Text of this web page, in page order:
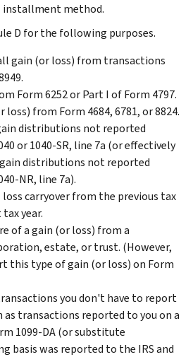
installment method.
D for the following purposes.
gain (or loss) from transactions
Form 6252 or Part I of Form 4797.
from Form 4684, 6781, or 8824.
distributions not reported
or 1040-SR, line 7a (or effectively
distributions not reported
NR, line 7a).
carryover from the previous tax
year.
of a gain (or loss) from a
estate, or trust. (However,
this type of gain (or loss) on Form
you don't have to report
as transactions reported to you on a
1099-DA (or substitute
basis was reported to the IRS and